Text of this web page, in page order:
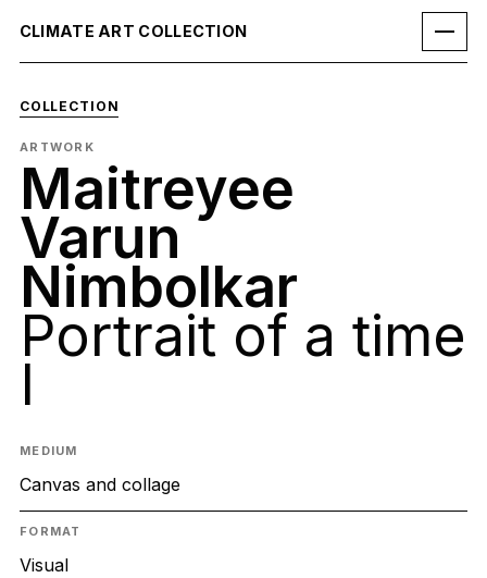
CLIMATE ART COLLECTION
COLLECTION
ARTWORK
Maitreyee
Varun
Nimbolkar
Portrait of a time
I
MEDIUM
Canvas and collage
FORMAT
Visual